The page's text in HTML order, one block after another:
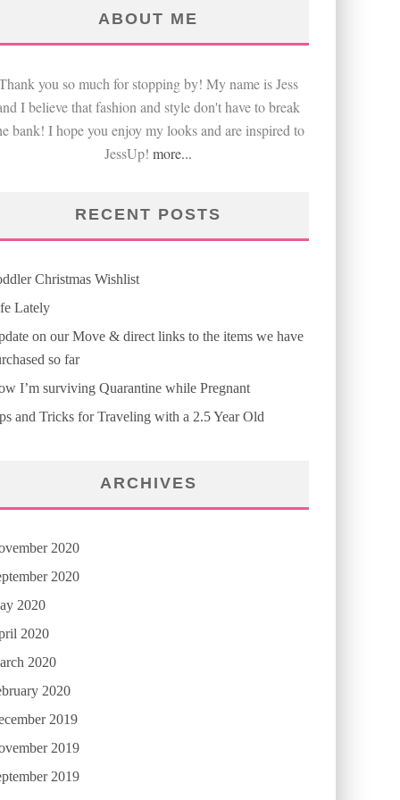
ABOUT ME
you so much for stopping by! My name is Jess
I believe that fashion and style don't have to break
bank! I hope you enjoy my looks and are inspired to
JessUp! more...
RECENT POSTS
Christmas Wishlist
Lately
on our Move & direct links to the items we have
so far
I’m surviving Quarantine while Pregnant
and Tricks for Traveling with a 2.5 Year Old
ARCHIVES
2020
2020
2020
2020
2020
2020
2019
2019
2019